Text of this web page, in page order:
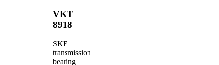
VKT
8918
SKF
transmission
bearing